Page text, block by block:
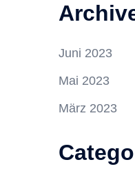
Juni 2023
Mai 2023
März 2023